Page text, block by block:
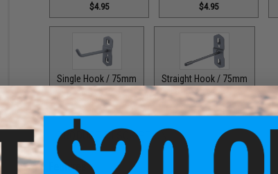
$4.95 $4.95
Single Hook / 75mm
$4.95
Straight Hook / 75mm
$6.95
PRODUCT DESCRIPTION
Features